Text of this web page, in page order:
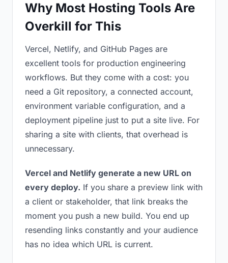
Why Most Hosting Tools Are
Overkill for This
Vercel, Netlify, and GitHub Pages are
excellent tools for production engineering
workflows. But they come with a cost: you
need a Git repository, a connected account,
environment variable configuration, and a
deployment pipeline just to put a site live. For
sharing a site with clients, that overhead is
unnecessary.
Vercel and Netlify generate a new URL on
every deploy. If you share a preview link with
a client or stakeholder, that link breaks the
moment you push a new build. You end up
resending links constantly and your audience
has no idea which URL is current.